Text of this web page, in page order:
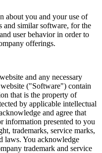
about you and your use of
and similar software, for the
user behavior in order to
offerings.
and any necessary
("Software") contain
that is the property of
by applicable intellectual
and agree that
information presented to you
trademarks, service marks,
laws. You acknowledge
trademark and service